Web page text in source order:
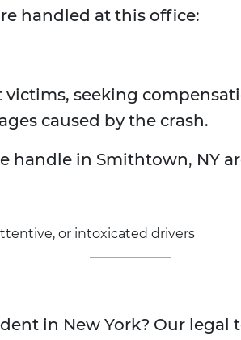
handled at this office:
seeking
caused by the crash.
handle in Smithtown, NY
or intoxicated drivers
in New York? Our